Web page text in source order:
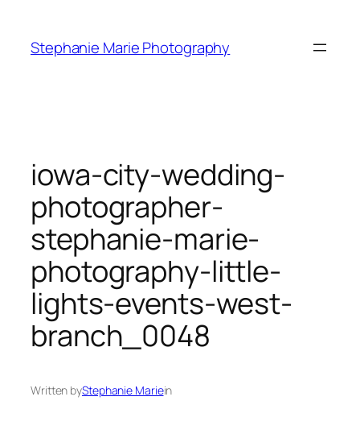
content
Stephanie Marie Photography
iowa-city-wedding-
photographer-
stephanie-marie-
photography-little-
lights-events-west-
branch_0048
Written byStephanie Mariein